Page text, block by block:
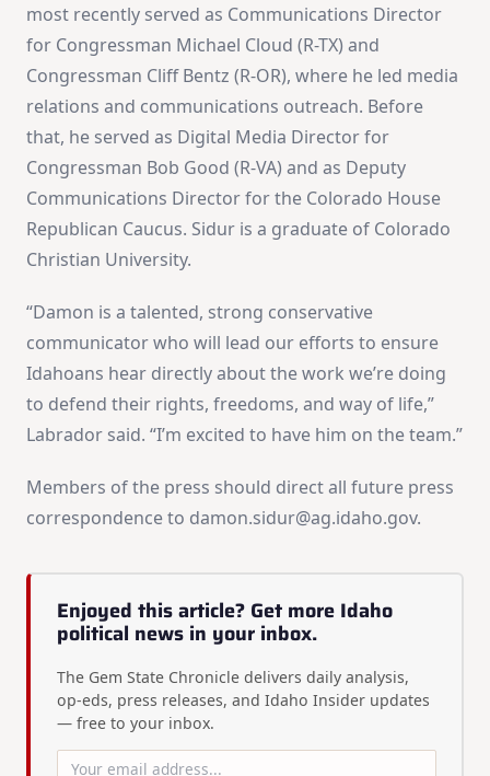
most recently served as Communications Director
for Congressman Michael Cloud (R-TX) and
Congressman Cliff Bentz (R-OR), where he led media
relations and communications outreach. Before
that, he served as Digital Media Director for
Congressman Bob Good (R-VA) and as Deputy
Communications Director for the Colorado House
Republican Caucus. Sidur is a graduate of Colorado
Christian University.
“Damon is a talented, strong conservative
communicator who will lead our efforts to ensure
Idahoans hear directly about the work we’re doing
to defend their rights, freedoms, and way of life,”
Labrador said. “I’m excited to have him on the team.”
Members of the press should direct all future press
correspondence to damon.sidur@ag.idaho.gov.
Enjoyed this article? Get more Idaho
political news in your inbox.
The Gem State Chronicle delivers daily analysis,
op-eds, press releases, and Idaho Insider updates
— free to your inbox.